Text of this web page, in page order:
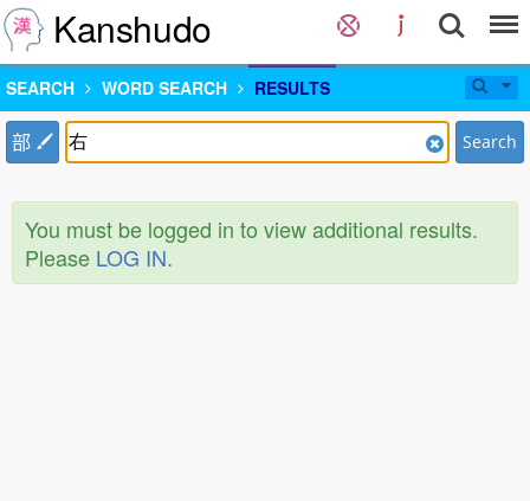
Kanshudo
SEARCH WORD SEARCH RESULTS
部 Search
You must be logged in to view additional results.
Please LOG IN.